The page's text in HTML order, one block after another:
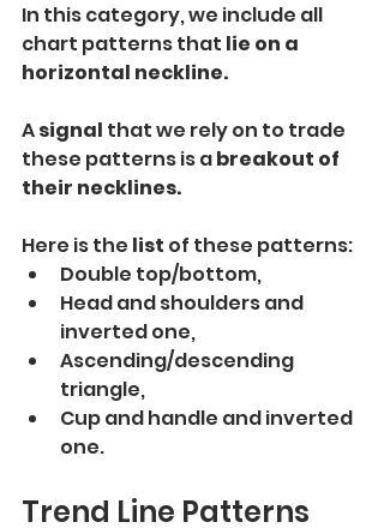
In this category, we include all
chart patterns that lie on a
horizontal neckline.
A signal that we rely on to trade
these patterns is a breakout of
their necklines.
Here is the list of these patterns:
Double top/bottom,
Head and shoulders and
inverted one,
Ascending/descending
triangle,
Cup and handle and inverted
one.
Trend Line Patterns